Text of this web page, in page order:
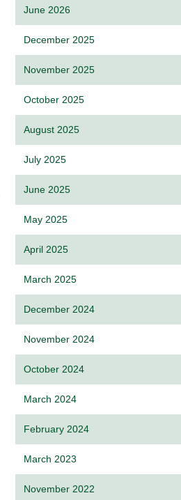
June 2026
December 2025
November 2025
October 2025
August 2025
July 2025
June 2025
May 2025
April 2025
March 2025
December 2024
November 2024
October 2024
March 2024
February 2024
March 2023
November 2022